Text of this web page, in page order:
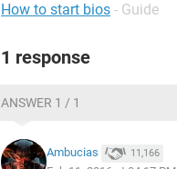
How to start bios - Guide
1 response
ANSWER 1 / 1
Ambucias 11,166